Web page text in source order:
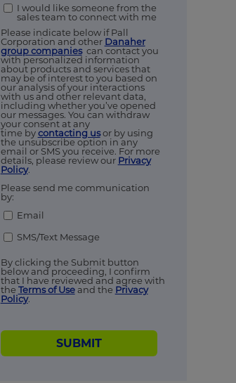
I would like someone from the
sales team to connect with me
Please indicate below if Pall
Corporation and other Danaher
group companiescan contact you
with personalized information
about products and services that
may be of interest to you based on
our analysis of your interactions
with us and other relevant data,
including whether you’ve opened
our messages. You can withdraw
your consent at any
time bycontacting usor by using
the unsubscribe option in any
email or SMS you receive. For more
details, please review our Privacy
Policy.
Please send me communication
by:
Email
SMS/Text Message
By clicking the Submit button
below and proceeding, I confirm
that I have reviewed and agree with
the Terms of Useand the Privacy
Policy.
SUBMIT